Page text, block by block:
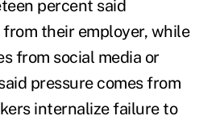
percent said
from their employer, while
from social media or
pressure comes from
internalize failure to